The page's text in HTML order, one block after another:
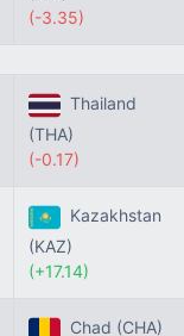
(-3.35)
Thailand
(THA)
(-0.17)
Kazakhstan
(KAZ)
(+17.14)
Chad (CHA)